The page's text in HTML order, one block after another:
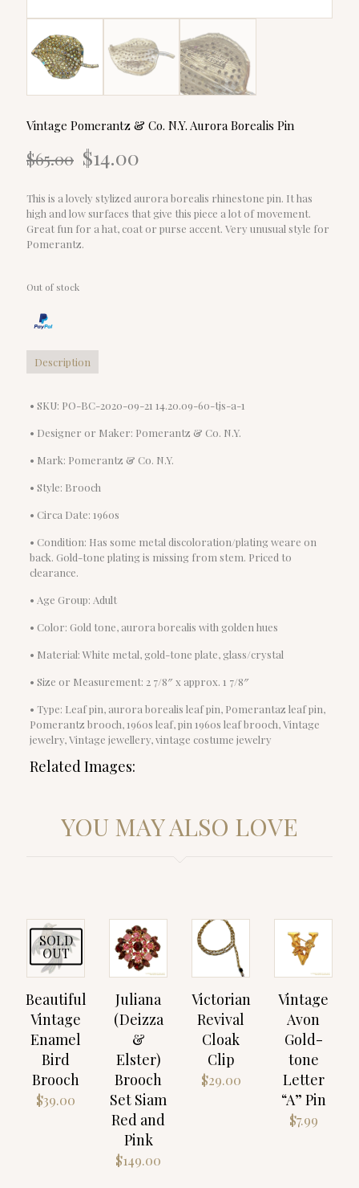
Vintage Pomerantz & Co. N.Y. Aurora Borealis Pin
$65.00 Original
price
$65.00.
$14.00
$14.00.
This is a lovely stylized aurora borealis rhinestone pin. It has
high and low surfaces that give this piece a lot of movement.
Great fun for a hat, coat or purse accent. Very unusual style for
Pomerantz.
Out of stock
Description
• SKU: PO-BC-2020-09-21 14.20.09-60-tjs-a-1
• Designer or Maker: Pomerantz & Co. N.Y.
• Mark: Pomerantz & Co. N.Y.
• Style: Brooch
• Circa Date: 1960s
• Condition: Has some metal discoloration/plating weare on
back. Gold-tone plating is missing from stem. Priced to
clearance.
• Age Group: Adult
• Color: Gold tone, aurora borealis with golden hues
• Material: White metal, gold-tone plate, glass/crystal
• Size or Measurement: 2 7/8″ x approx. 1 7/8″
• Type: Leaf pin, aurora borealis leaf pin, Pomerantaz leaf pin,
Pomerantz brooch, 1960s leaf, pin 1960s leaf brooch, Vintage
jewelry, Vintage jewellery, vintage costume jewelry
Related Images:
YOU MAY ALSO LOVE
SOLD
OUT
Beautiful
Vintage
Enamel
Bird
Brooch
$39.00
Juliana
(Deizza
&
Elster)
Brooch
Set Siam
Red and
Pink
$149.00
Victorian
Revival
Cloak
Clip
$29.00
Vintage
Avon
Gold-
tone
Letter
“A” Pin
$7.99